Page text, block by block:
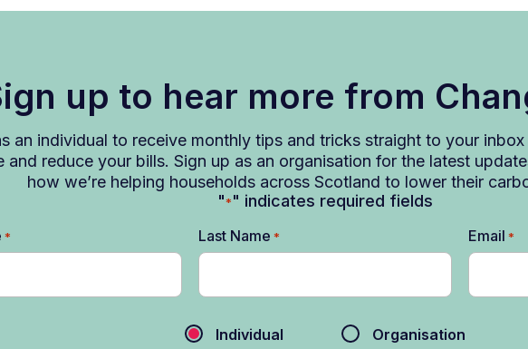
up to hear more from
an individual to receive monthly tips and tricks straight to your
and reduce your bills. Sign up as an organisation for the latest
how we’re helping households across Scotland to lower their
"*" indicates required fields
* Last Name * Email *
Individual Organisation